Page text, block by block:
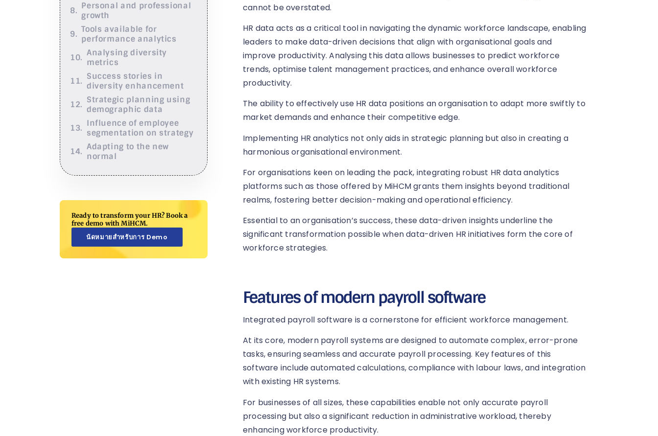
Personal and professional
growth
Tools available for
performance analytics
Analysing diversity
metrics
Success stories in
diversity enhancement
Strategic planning using
demographic data
Influence of employee
segmentation on strategy
Adapting to the new
normal
Ready to transform your HR? Book a
free demo with MiHCM.
นัดหมายสำหรับการ Demo
cannot be overstated.
HR data acts as a critical tool in navigating the dynamic workforce landscape, enabling
leaders to make data-driven decisions that align with organisational goals and
improve productivity. Analysing this data allows businesses to predict workforce
trends, optimise talent management practices, and enhance overall workforce
productivity.
The ability to effectively use HR data positions an organisation to adapt more swiftly to
market demands and enhance their competitive edge.
Implementing HR analytics not only aids in strategic planning but also in creating a
harmonious organisational environment.
For organisations keen on leading the pack, integrating robust HR data analytics
platforms such as those offered by MiHCM grants them insights beyond traditional
realms, fostering better decision-making and operational efficiency.
Essential to an organisation’s success, these data-driven insights underline the
significant transformation possible when data-driven HR initiatives form the core of
workforce strategies.
Features of modern payroll software
Integrated payroll software is a cornerstone for efficient workforce management.
At its core, modern payroll systems are designed to automate complex, error-prone
tasks, ensuring seamless and accurate payroll processing. Key features of this
software include automated calculations, compliance with labour laws, and integration
with existing HR systems.
For businesses of all sizes, these capabilities enable not only accurate payroll
processing but also a significant reduction in administrative workload, thereby
enhancing workforce productivity.